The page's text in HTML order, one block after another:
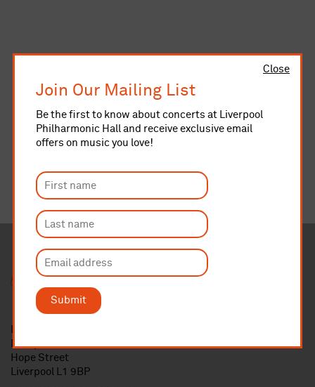
Close
Join Our Mailing List
Be the first to know about concerts at Liverpool
Philharmonic Hall and receive exclusive email
offers on music you love!
Submit
Liverpool Philharmonic Hall
Hope Street
Liverpool L1 9BP